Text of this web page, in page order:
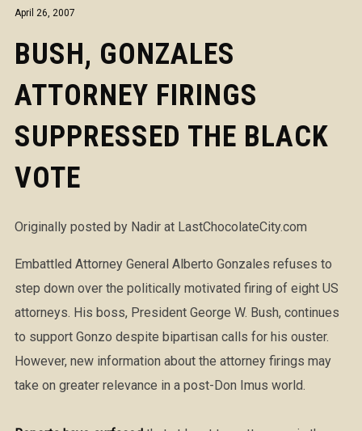
April 26, 2007
BUSH, GONZALES
ATTORNEY FIRINGS
SUPPRESSED THE BLACK
VOTE
Originally posted by Nadir at LastChocolateCity.com
Embattled Attorney General Alberto Gonzales refuses to
step down over the politically motivated firing of eight US
attorneys. His boss, President George W. Bush, continues
to support Gonzo despite bipartisan calls for his ouster.
However, new information about the attorney firings may
take on greater relevance in a post-Don Imus world.